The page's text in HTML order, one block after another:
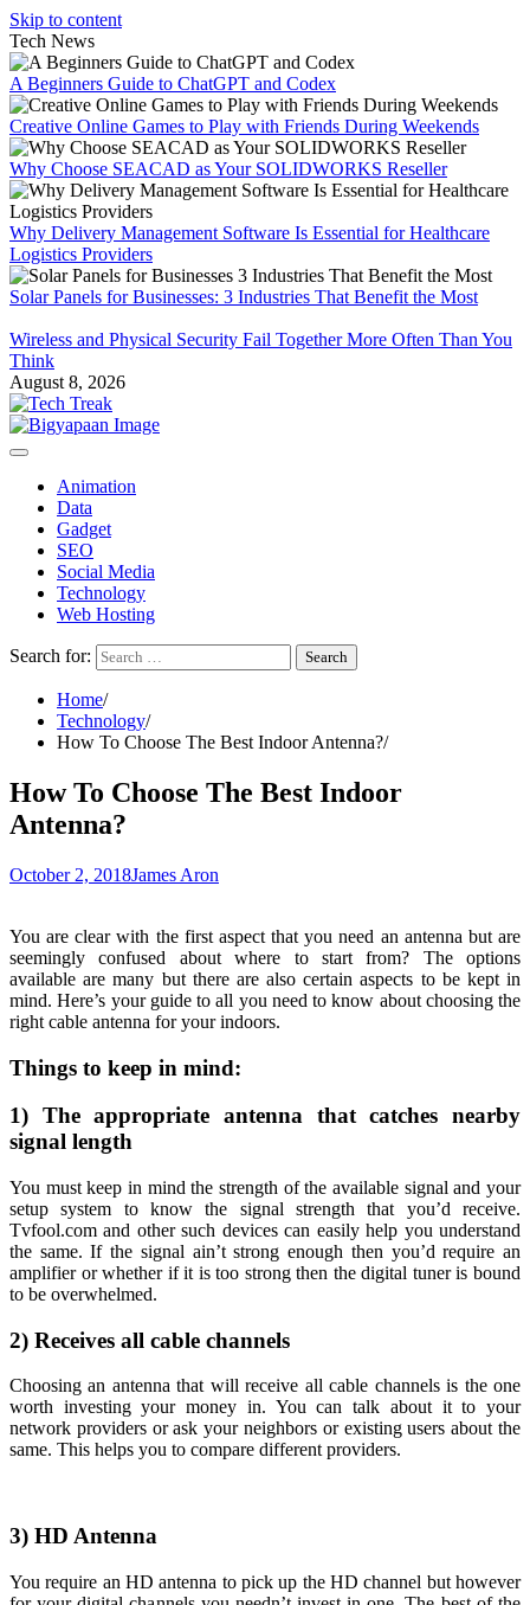
Skip to content
Tech News
A Beginners Guide to ChatGPT and Codex
Creative Online Games to Play with Friends During Weekends
Why Choose SEACAD as Your SOLIDWORKS Reseller
Why Delivery Management Software Is Essential for Healthcare
Logistics Providers
Solar Panels for Businesses: 3 Industries That Benefit the Most
Wireless and Physical Security Fail Together More Often Than You
Think
August 8, 2026
Animation
Data
Gadget
SEO
Social Media
Technology
Web Hosting
Search for:
Home
Technology
How To Choose The Best Indoor Antenna?
How To Choose The Best Indoor
Antenna?
October 2, 2018James Aron
You are clear with the first aspect that you need an antenna but are
seemingly confused about where to start from? The options
available are many but there are also certain aspects to be kept in
mind. Here’s your guide to all you need to know about choosing the
right cable antenna for your indoors.
Things to keep in mind:
1) The appropriate antenna that catches nearby
signal length
You must keep in mind the strength of the available signal and your
setup system to know the signal strength that you’d receive.
Tvfool.com and other such devices can easily help you understand
the same. If the signal ain’t strong enough then you’d require an
amplifier or whether if it is too strong then the digital tuner is bound
to be overwhelmed.
2) Receives all cable channels
Choosing an antenna that will receive all cable channels is the one
worth investing your money in. You can talk about it to your
network providers or ask your neighbors or existing users about the
same. This helps you to compare different providers.
3) HD Antenna
You require an HD antenna to pick up the HD channel but however